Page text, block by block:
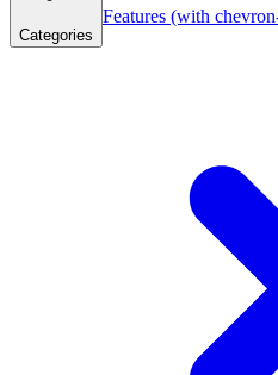
Categories
Features (with